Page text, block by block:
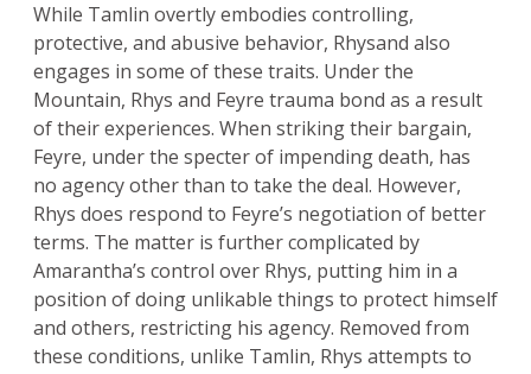
While Tamlin overtly embodies controlling,
protective, and abusive behavior, Rhysand also
engages in some of these traits. Under the
Mountain, Rhys and Feyre trauma bond as a result
of their experiences. When striking their bargain,
Feyre, under the specter of impending death, has
no agency other than to take the deal. However,
Rhys does respond to Feyre’s negotiation of better
terms. The matter is further complicated by
Amarantha’s control over Rhys, putting him in a
position of doing unlikable things to protect himself
and others, restricting his agency. Removed from
these conditions, unlike Tamlin, Rhys attempts to